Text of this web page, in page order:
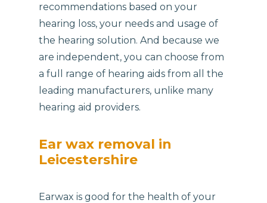
recommendations based on your
hearing loss, your needs and usage of
the hearing solution. And because we
are independent, you can choose from
a full range of hearing aids from all the
leading manufacturers, unlike many
hearing aid providers.
Ear wax removal in
Leicestershire
Earwax is good for the health of your